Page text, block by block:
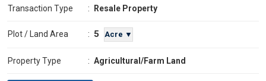
Transaction Type : Resale Property
Plot / Land Area : 5 Acre ▼
Property Type : Agricultural/Farm Land